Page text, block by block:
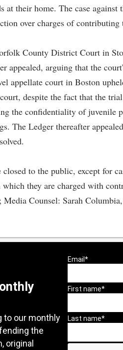
their home. The case
over charges of
County District Court in
appealed, arguing that the
appellate court in Boston
despite the fact that the
the confidentiality of juvenile
The Ledger thereafter
to the public, except for
they are charged with
Counsel: Sarah
to our monthly
the
original